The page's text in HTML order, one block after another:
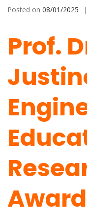
Posted on 08/01/2025
Prof.
Award